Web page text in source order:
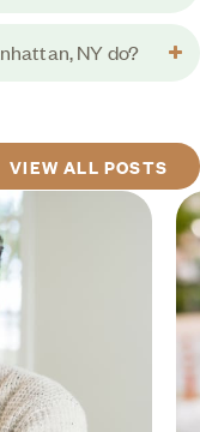
NY do?
VIEW ALL POSTS